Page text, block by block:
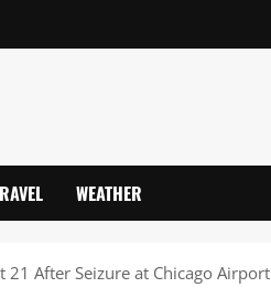
WEATHER
21 After Seizure at Chicago Airport